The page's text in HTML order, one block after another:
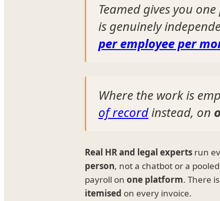
Teamed gives you
is genuinely
per employee per
Where the work is
of recordinstead, on
Real HR and legal experts run
person, not a chatbot or a
payroll on one platform. There is
itemised on every invoice.